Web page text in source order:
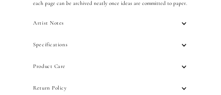
each page can be archived neatly once ideas are committed to paper.
Artist Notes
Specifications
Product Care
Return Policy